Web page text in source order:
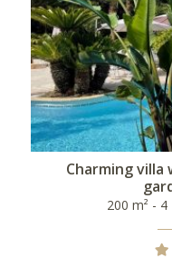
Charming villa
200 m² -